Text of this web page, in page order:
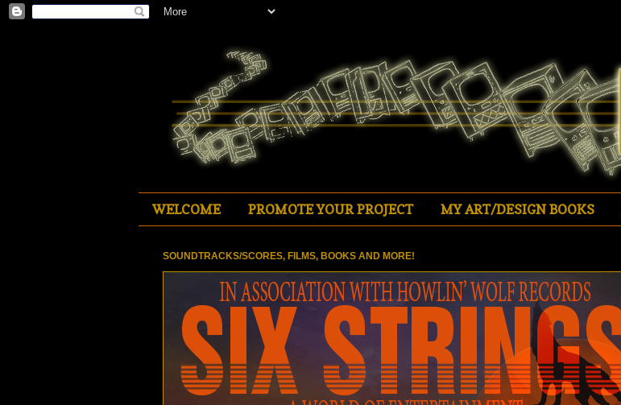
WELCOME PROMOTE YOUR PROJECT MY ART/DESIGN BOOKS
SOUNDTRACKS/SCORES, FILMS, BOOKS AND MORE!